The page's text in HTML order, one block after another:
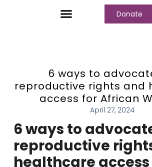
Donate
6 ways to
reproductive rights and
access for African
April 27, 2024
6 ways to
reproductive
healthcare